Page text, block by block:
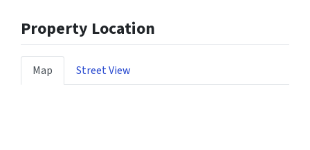
Property Location
Map Street View